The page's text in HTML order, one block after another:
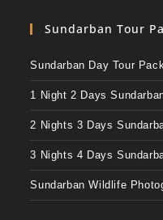
Sundarban Tour
Sundarban Day Tour
1 Night 2 Days
2 Nights 3 Days
3 Nights 4 Days
Sundarban Wildlife